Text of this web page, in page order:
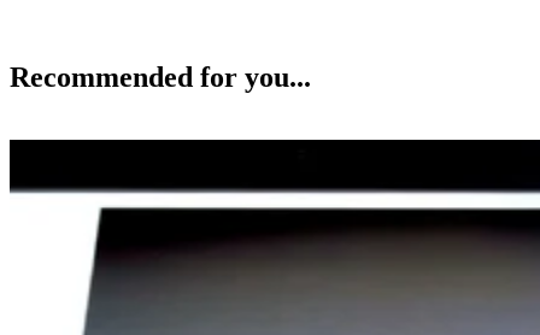
Recommended for you...